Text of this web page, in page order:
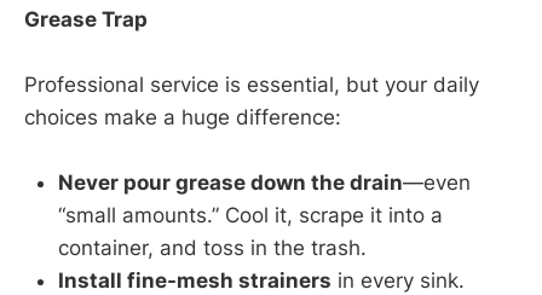
Grease Trap
Professional service is essential, but your daily
choices make a huge difference:
Never pour grease down the drain—even
“small amounts.” Cool it, scrape it into a
container, and toss in the trash.
Install fine-mesh strainers in every sink.